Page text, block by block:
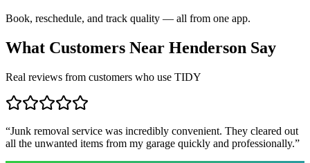
Book, reschedule, and track quality — all from one app.
What Customers Near Henderson Say
Real reviews from customers who use TIDY
“Junk removal service was incredibly convenient. They cleared out
all the unwanted items from my garage quickly and professionally.”